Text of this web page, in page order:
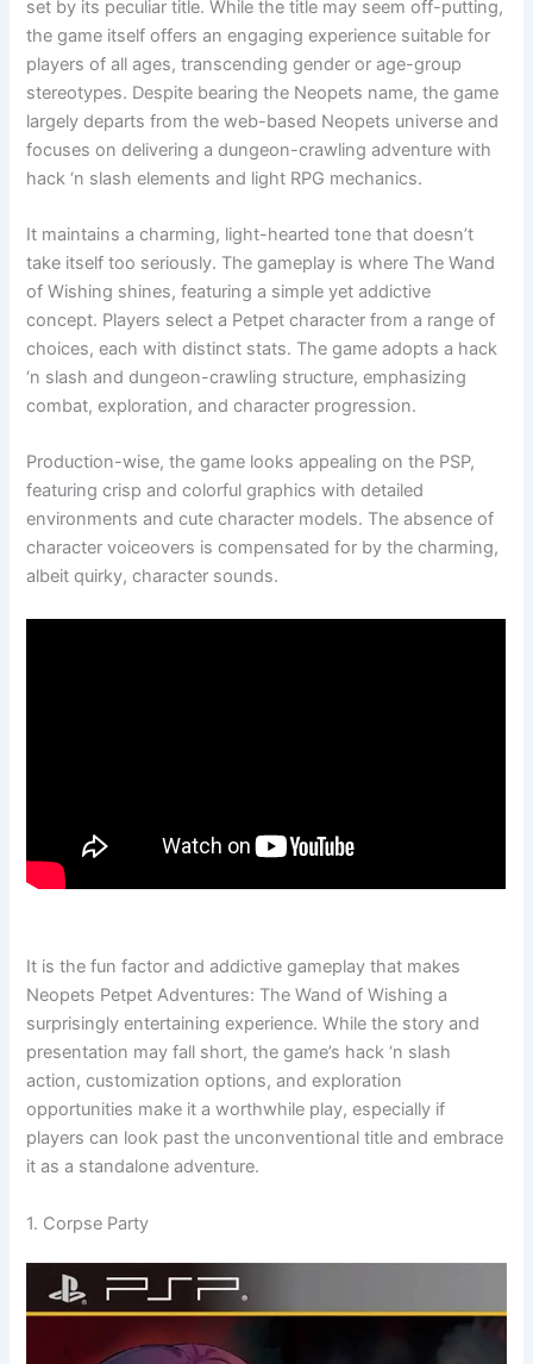
set by its peculiar title. While the title may seem off-putting,
the game itself offers an engaging experience suitable for
players of all ages, transcending gender or age-group
stereotypes. Despite bearing the Neopets name, the game
largely departs from the web-based Neopets universe and
focuses on delivering a dungeon-crawling adventure with
hack ‘n slash elements and light RPG mechanics.
It maintains a charming, light-hearted tone that doesn’t
take itself too seriously. The gameplay is where The Wand
of Wishing shines, featuring a simple yet addictive
concept. Players select a Petpet character from a range of
choices, each with distinct stats. The game adopts a hack
‘n slash and dungeon-crawling structure, emphasizing
combat, exploration, and character progression.
Production-wise, the game looks appealing on the PSP,
featuring crisp and colorful graphics with detailed
environments and cute character models. The absence of
character voiceovers is compensated for by the charming,
albeit quirky, character sounds.
It is the fun factor and addictive gameplay that makes
Neopets Petpet Adventures: The Wand of Wishing a
surprisingly entertaining experience. While the story and
presentation may fall short, the game’s hack ‘n slash
action, customization options, and exploration
opportunities make it a worthwhile play, especially if
players can look past the unconventional title and embrace
it as a standalone adventure.
1. Corpse Party